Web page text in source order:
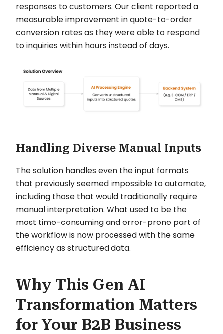
responses to customers. Our client reported a
measurable improvement in quote-to-order
conversion rates as they were able to respond
to inquiries within hours instead of days.
Handling Diverse Manual Inputs
The solution handles even the input formats
that previously seemed impossible to automate,
including those that would traditionally require
manual interpretation. What used to be the
most time-consuming and error-prone part of
the workflow is now processed with the same
efficiency as structured data.
Why This Gen AI
Transformation Matters
for Your B2B Business